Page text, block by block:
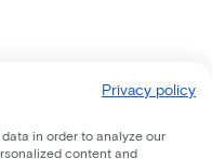
Privacy policy
in order to analyze our
content and